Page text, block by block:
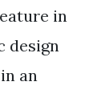
in
design
an